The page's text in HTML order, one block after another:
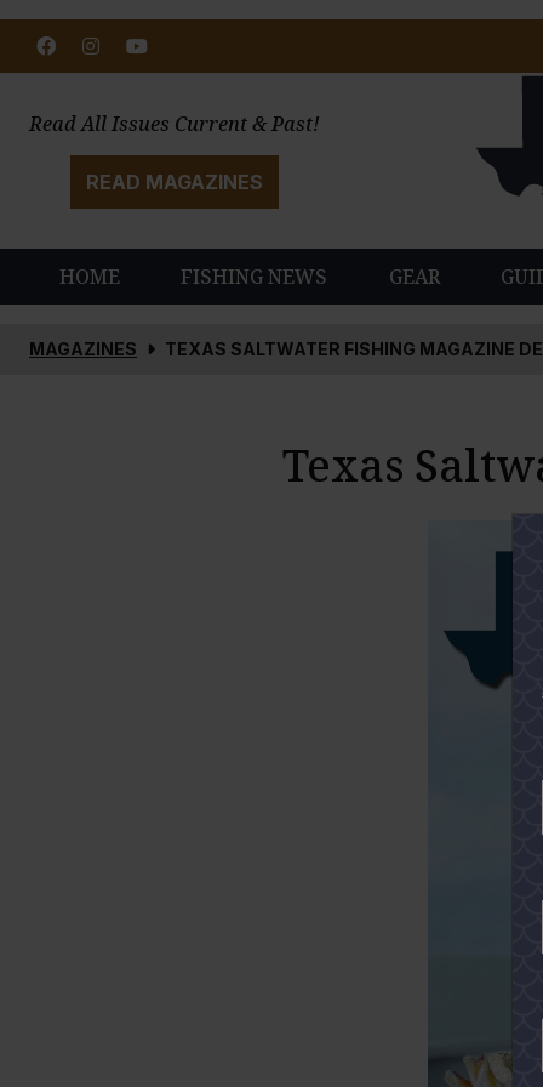
Read All Issues Current & Past!
READ MAGAZINES
HOME FISHING NEWS GEAR
FacebookInstagram
MAGAZINES TEXAS SALTWATER FISHING MAGAZINE
Texas